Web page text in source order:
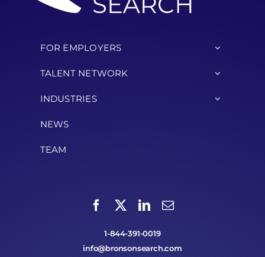
FOR EMPLOYERS
TALENT NETWORK
INDUSTRIES
NEWS
TEAM
1-844-391-0019
info@bronsonsearch.com